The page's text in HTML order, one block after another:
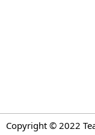
Copyright © 2022